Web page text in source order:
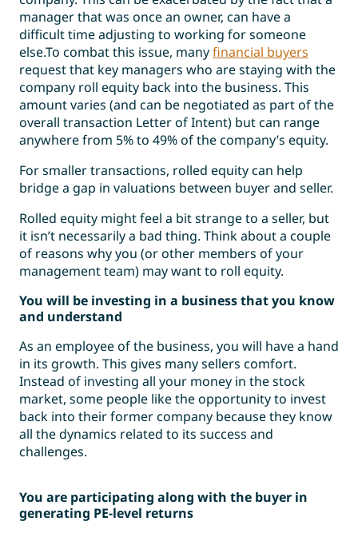
manager that was once an owner, can have a
difficult time adjusting to working for someone
else.To combat this issue, manyfinancial buyers
request that key managers who are staying with the
company roll equity back into the business. This
amount varies (and can be negotiated as part of the
overall transaction Letter of Intent) but can range
anywhere from 5% to 49% of the company’s equity.
For smaller transactions, rolled equity can help
bridge a gap in valuations between buyer and seller.
Rolled equity might feel a bit strange to a seller, but
it isn’t necessarily a bad thing. Think about a couple
of reasons why you (or other members of your
management team) may want to roll equity.
You will be investing in a business that you know
and understand
As an employee of the business, you will have a hand
in its growth. This gives many sellers comfort.
Instead of investing all your money in the stock
market, some people like the opportunity to invest
back into their former company because they know
all the dynamics related to its success and
challenges.
You are participating along with the buyer in
generating PE-level returns